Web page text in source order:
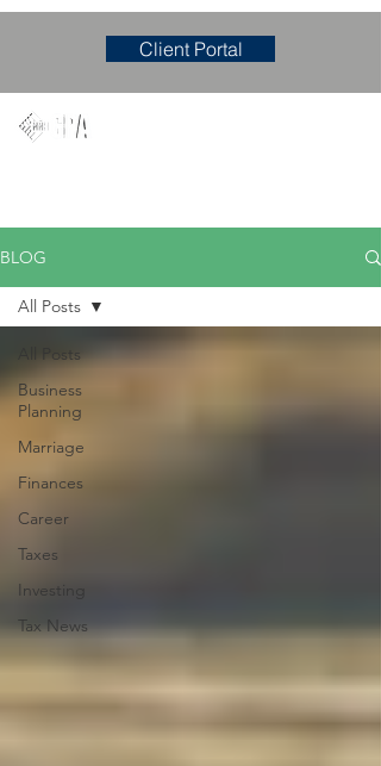
Client Portal
BLOG
All Posts
Business
Planning
Marriage
Finances
Career
Taxes
Investing
Tax News
All Posts